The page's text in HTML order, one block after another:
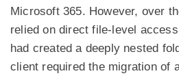
Microsoft 365. However, over
relied on direct file-level
had created a deeply nested
client required the migration of